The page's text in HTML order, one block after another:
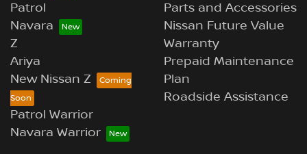
Patrol
Navara
Z
Ariya
New Nissan Z
Patrol Warrior
Navara Warrior
Parts and Accessories
Nissan Future Value
Warranty
Prepaid Maintenance
Plan
Roadside Assistance